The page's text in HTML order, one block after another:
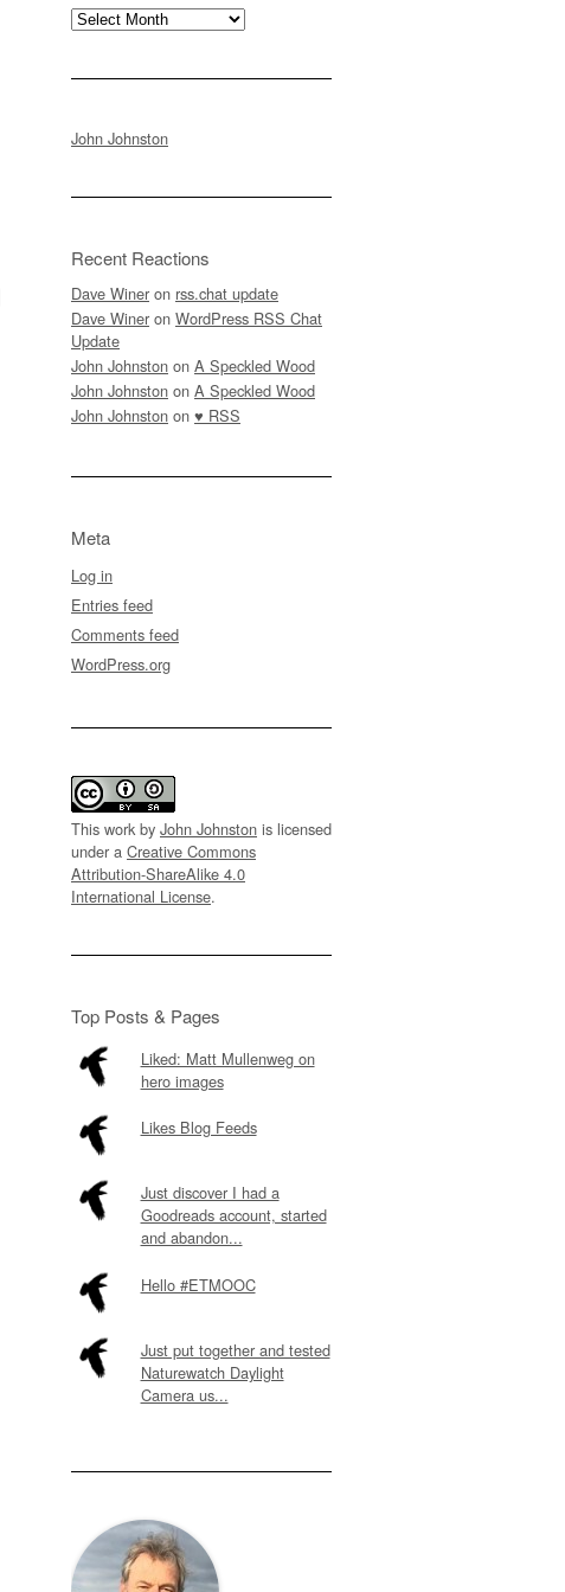
Archives
John Johnston
Recent Reactions
Dave Winer on rss.chat update
Dave Winer on WordPress RSS Chat
Update
John Johnston on A Speckled Wood
John Johnston on A Speckled Wood
John Johnston on ♥ RSS
Meta
Log in
Entries feed
Comments feed
WordPress.org
This work by John Johnston is licensed
under a Creative Commons
Attribution-ShareAlike 4.0
International License.
Top Posts & Pages
Liked: Matt Mullenweg on
hero images
Likes Blog Feeds
Just discover I had a
Goodreads account, started
and abandon...
Hello #ETMOOC
Just put together and tested
Naturewatch Daylight
Camera us...